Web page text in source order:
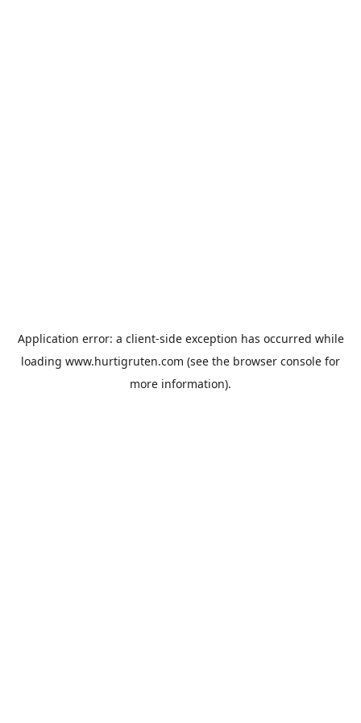
Application error: a client-side exception has occurred while
loading www.hurtigruten.com (see the browser console for
more information).